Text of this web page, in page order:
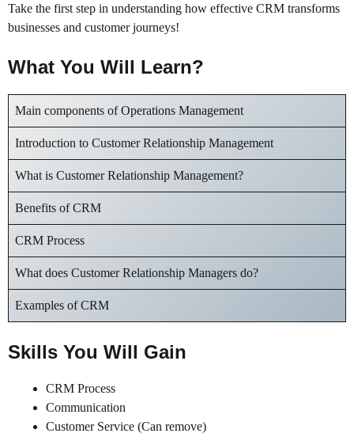
Take the first step in understanding how effective CRM transforms
businesses and customer journeys!
What You Will Learn?
Main components of Operations Management
Introduction to Customer Relationship Management
What is Customer Relationship Management?
Benefits of CRM
CRM Process
What does Customer Relationship Managers do?
Examples of CRM
Skills You Will Gain
CRM Process
Communication
Customer Service (Can remove)